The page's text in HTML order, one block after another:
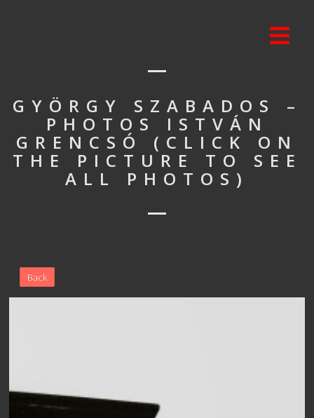
GYÖRGY SZABADOS –
PHOTOS ISTVÁN
GRENCSÓ (CLICK ON
THE PICTURE TO SEE
ALL PHOTOS)
Back